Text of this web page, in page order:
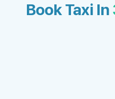
Book Taxi In